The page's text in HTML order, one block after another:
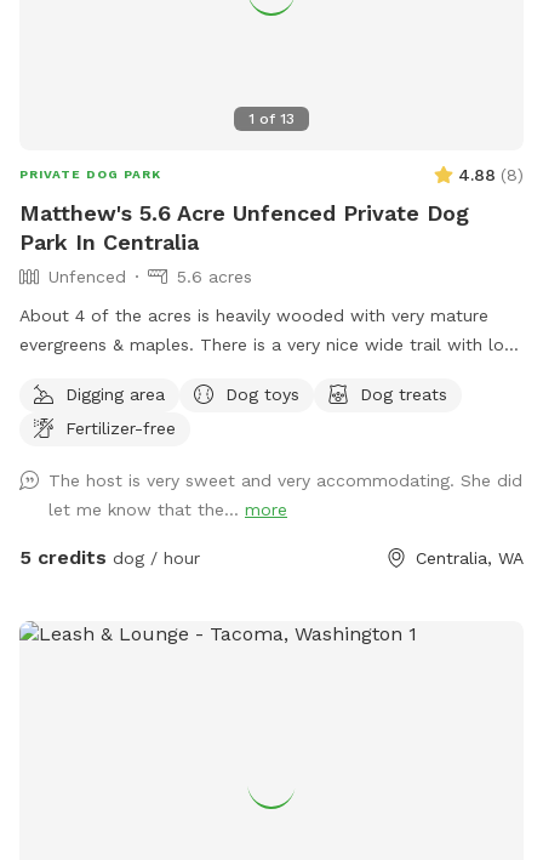
1 of 13
PRIVATE DOG PARK 4.88 (8)
Matthew's 5.6 Acre Unfenced Private Dog
Park In Centralia
Unfenced
5.6 acres
About 4 of the acres is heavily wooded with very mature
evergreens & maples. There is a very nice wide trail with lots
10 depending on pace. The rest of the property is mostly
native grass & weeds with some European grass that
No busy roads very peaceful & quiet.
Digging area Dog toys
Dog treats
Fertilizer-free
The host is very sweet and very accommodating. She did
let me know that the... more
5 credits dog / hour Centralia, WA